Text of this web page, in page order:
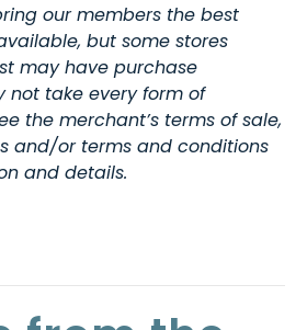
our members the best
but some stores
may have purchase
not take every form of
the merchant’s terms of sale,
and/or terms and conditions
and details.